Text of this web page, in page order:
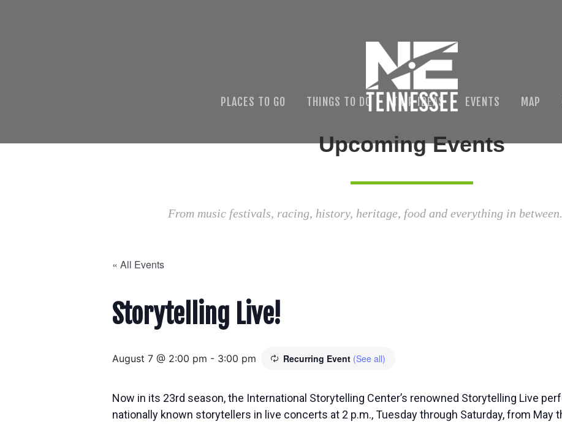
PLACES TO GO THINGS TO DO TRIP IDEAS EVENTS MAP
Upcoming Events
From music festivals, racing, history, heritage, food and everything in
« All Events
Storytelling Live!
August 7 @ 2:00 pm - 3:00 pm Recurring Event (See all)
Now in its 23rd season, the International Storytelling Center’s renowned Storytelling Live
nationally known storytellers in live concerts at 2 p.m., Tuesday through Saturday, from May